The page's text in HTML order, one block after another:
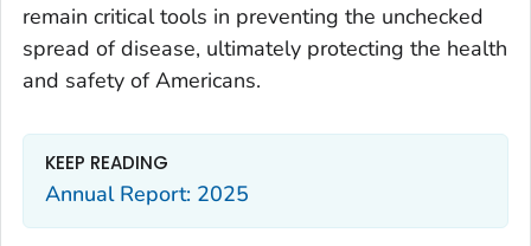
remain critical tools in preventing the unchecked
spread of disease, ultimately protecting the health
and safety of Americans.
KEEP READING
Annual Report: 2025